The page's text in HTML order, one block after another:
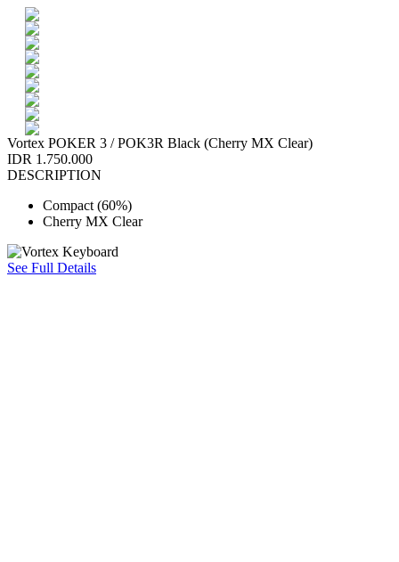
Vortex POKER 3 / POK3R Black (Cherry MX Clear)
IDR 1.750.000
DESCRIPTION
Compact (60%)
Cherry MX Clear
See Full Details